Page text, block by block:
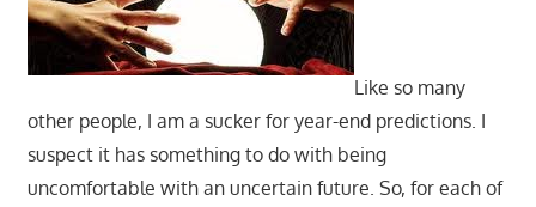
Like so many
other people, I am a sucker for year-end predictions. I
suspect it has something to do with being
uncomfortable with an uncertain future. So, for each of